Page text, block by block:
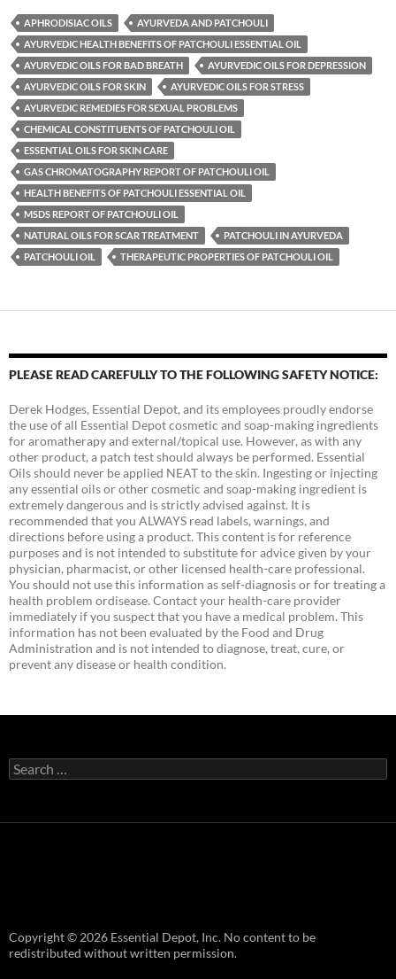
APHRODISIAC OILS
AYURVEDA AND PATCHOULI
AYURVEDIC HEALTH BENEFITS OF PATCHOULI ESSENTIAL OIL
AYURVEDIC OILS FOR BAD BREATH
AYURVEDIC OILS FOR DEPRESSION
AYURVEDIC OILS FOR SKIN
AYURVEDIC OILS FOR STRESS
AYURVEDIC REMEDIES FOR SEXUAL PROBLEMS
CHEMICAL CONSTITUENTS OF PATCHOULI OIL
ESSENTIAL OILS FOR SKIN CARE
GAS CHROMATOGRAPHY REPORT OF PATCHOULI OIL
HEALTH BENEFITS OF PATCHOULI ESSENTIAL OIL
MSDS REPORT OF PATCHOULI OIL
NATURAL OILS FOR SCAR TREATMENT
PATCHOULI IN AYURVEDA
PATCHOULI OIL
THERAPEUTIC PROPERTIES OF PATCHOULI OIL
PLEASE READ CAREFULLY TO THE FOLLOWING SAFETY NOTICE:
Derek Hodges, Essential Depot, and its employees proudly endorse
the use of all Essential Depot cosmetic and soap-making ingredients
for aromatherapy and external/topical use. However, as with any
other product, a patch test should always be performed. Essential
Oils should never be applied NEAT to the skin. Ingesting or injecting
any essential oils or other cosmetic and soap-making ingredient is
extremely dangerous and is strictly advised against. It is
recommended that you ALWAYS read labels, warnings, and
directions before using a product. This content is for reference
purposes and is not intended to substitute for advice given by your
physician, pharmacist, or other licensed health-care professional.
You should not use this information as self-diagnosis or for treating a
health problem ordisease. Contact your health-care provider
immediately if you suspect that you have a medical problem. This
information has not been evaluated by the Food and Drug
Administration and is not intended to diagnose, treat, cure, or
prevent any disease or health condition.
Search
for:
Copyright © 2026 Essential Depot, Inc. No content to be
redistributed without written permission.